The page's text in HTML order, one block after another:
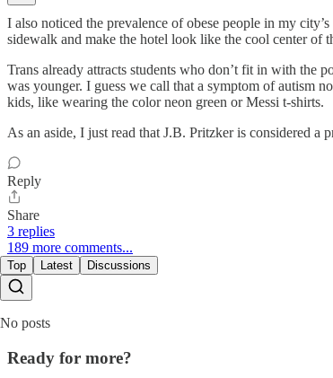
I also noticed the prevalence of obese people in my
sidewalk and make the hotel look like the cool center of
Trans already attracts students who don’t fit in with the
was younger. I guess we call that a symptom of autism
kids, like wearing the color neon green or Messi t-shirts.
As an aside, I just read that J.B. Pritzker is considered
Reply
Share
3 replies
189 more comments...
Top Latest Discussions
No posts
Ready for more?